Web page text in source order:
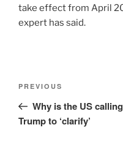
take effect from April
expert has said.
Previous
Post
PREVIOUS
Why is the US
Trump to ‘clarify’